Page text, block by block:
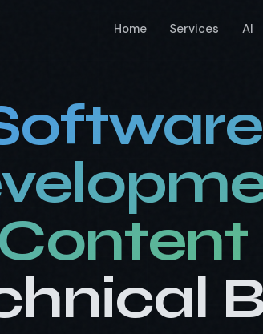
Home Services AI
Content